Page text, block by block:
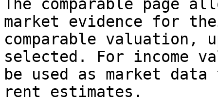
The comparable page
market evidence for
comparable valuation,
selected. For income
be used as market
rent estimates.